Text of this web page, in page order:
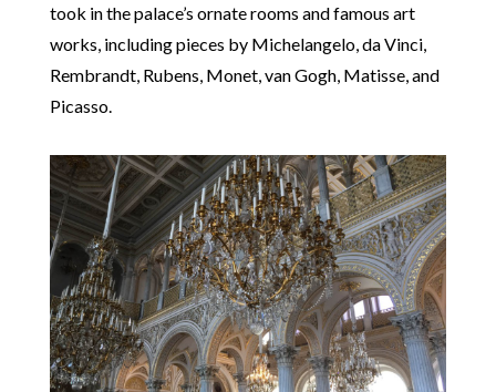
took in the palace’s ornate rooms and famous art
works, including pieces by Michelangelo, da Vinci,
Rembrandt, Rubens, Monet, van Gogh, Matisse, and
Picasso.